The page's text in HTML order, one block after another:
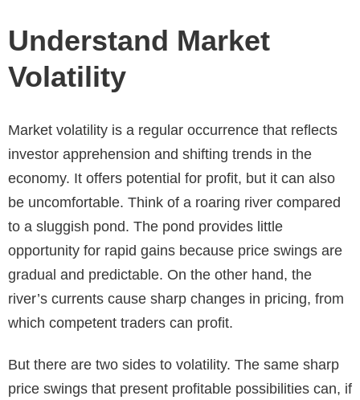
Understand Market
Volatility
Market volatility is a regular occurrence that reflects
investor apprehension and shifting trends in the
economy. It offers potential for profit, but it can also
be uncomfortable. Think of a roaring river compared
to a sluggish pond. The pond provides little
opportunity for rapid gains because price swings are
gradual and predictable. On the other hand, the
river’s currents cause sharp changes in pricing, from
which competent traders can profit.
But there are two sides to volatility. The same sharp
price swings that present profitable possibilities can, if